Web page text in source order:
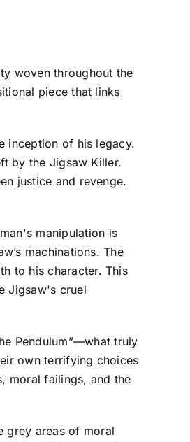
woven throughout the
piece that links
inception of his legacy.
by the Jigsaw Killer.
justice and revenge.
manipulation is
machinations. The
to his character. This
Jigsaw's cruel
Pendulum”—what truly
own terrifying choices
moral failings, and the
grey areas of moral